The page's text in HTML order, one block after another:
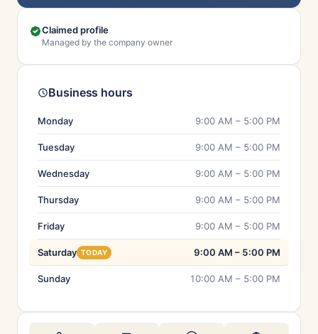
Claimed profile
Managed by the company owner
Business hours
Monday 9:00 AM – 5:00 PM
Tuesday 9:00 AM – 5:00 PM
Wednesday 9:00 AM – 5:00 PM
Thursday 9:00 AM – 5:00 PM
Friday 9:00 AM – 5:00 PM
Saturday TODAY 9:00 AM – 5:00 PM
Sunday 10:00 AM – 5:00 PM